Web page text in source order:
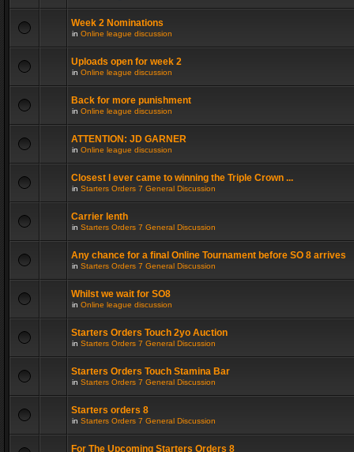
Week 2 Nominations
in Online league discussion
Uploads open for week 2
in Online league discussion
Back for more punishment
in Online league discussion
ATTENTION: JD GARNER
in Online league discussion
Closest I ever came to winning the Triple Crown ...
in Starters Orders 7 General Discussion
Carrier lenth
in Starters Orders 7 General Discussion
Any chance for a final Online Tournament before SO 8 arrives
in Starters Orders 7 General Discussion
Whilst we wait for SO8
in Online league discussion
Starters Orders Touch 2yo Auction
in Starters Orders 7 General Discussion
Starters Orders Touch Stamina Bar
in Starters Orders 7 General Discussion
Starters orders 8
in Starters Orders 7 General Discussion
For The Upcoming Starters Orders 8